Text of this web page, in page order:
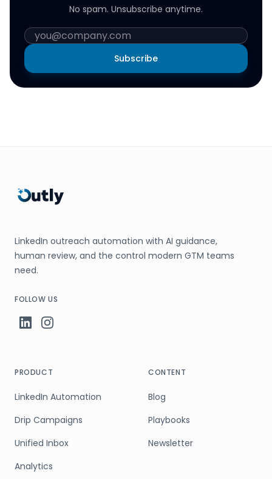
No spam. Unsubscribe anytime.
Subscribe
LinkedIn outreach automation with AI guidance,
human review, and the control modern GTM teams
need.
FOLLOW US
PRODUCT
LinkedIn Automation
Drip Campaigns
Unified Inbox
Analytics
CONTENT
Blog
Playbooks
Newsletter